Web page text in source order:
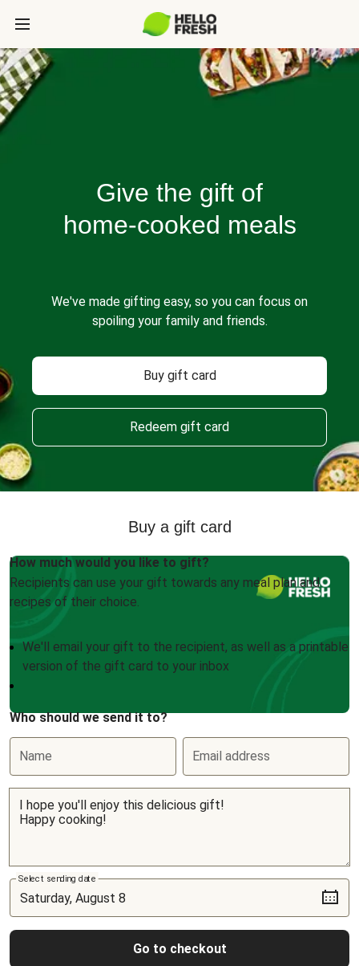
Give the gift of
home-cooked meals
We've made gifting easy, so you can focus on
spoiling your family and friends.
Buy gift card
Redeem gift card
Buy a gift card
How much would you like to gift?
Recipients can use your gift towards any meal plan and
recipes of their choice.
We'll email your gift to the recipient, as well as a printable
version of the gift card to your inbox
Who should we send it to?
Name Email address
Select sending date
Go to checkout